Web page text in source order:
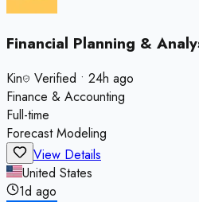
Financial Planning &
Kin Verified • 24h ago
Finance & Accounting
Full-time
Forecast Modeling
View Details
United States
1d ago